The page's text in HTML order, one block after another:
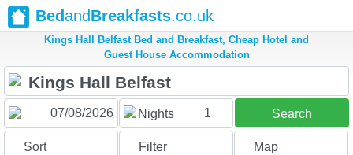
BedandBreakfasts.co.uk
Kings Hall Belfast Bed and Breakfast, Cheap Hotel and
Guest House Accommodation
Nights 1 Search
Sort Filter Map